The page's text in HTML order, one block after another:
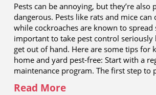
Pests can be annoying, but they’re also
dangerous. Pests like rats and mice can
while cockroaches are known to spread
important to take pest control
get out of hand. Here are some tips for
home and yard pest-free: Start with a
maintenance program. The first step to
Read More